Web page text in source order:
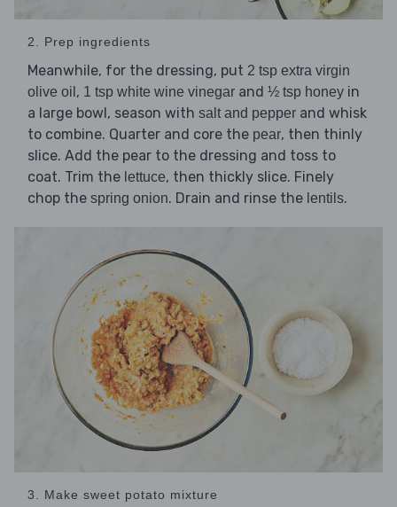
2. Prep ingredients
Meanwhile, for the dressing, put 2 tsp extra virgin
olive oil , 1 tsp white wine vinegar and ½ tsp honey in
a large bowl, season with salt and pepper and whisk
to combine. Quarter and core the pear, then thinly
slice. Add the pear to the dressing and toss to
coat. Trim the lettuce, then thickly slice. Finely
chop the spring onion. Drain and rinse the lentils.
3. Make sweet potato mixture